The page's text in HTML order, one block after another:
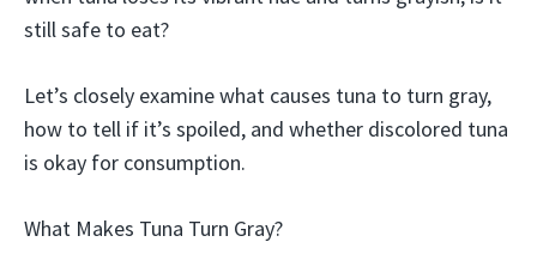
still safe to eat?
Let’s closely examine what causes tuna to turn gray,
how to tell if it’s spoiled, and whether discolored tuna
is okay for consumption.
What Makes Tuna Turn Gray?